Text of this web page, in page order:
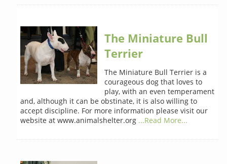
The Miniature Bull
Terrier
The Miniature Bull Terrier is a
courageous dog that loves to
play, with an even temperament
and, although it can be obstinate, it is also willing to
accept discipline. For more information please visit our
website at www.animalshelter.org ...Read More...